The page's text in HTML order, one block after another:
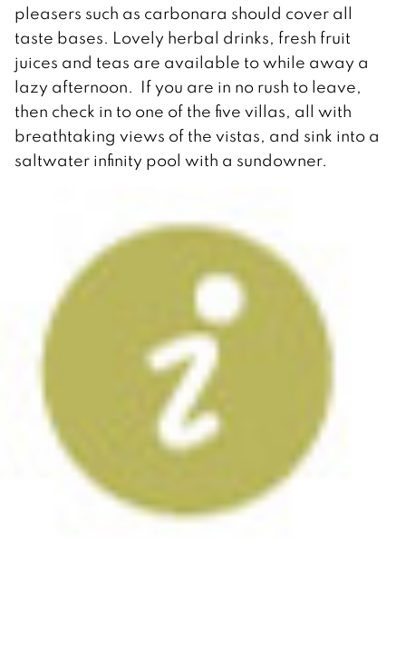
pleasers such as carbonara should cover all
taste bases. Lovely herbal drinks, fresh fruit
juices and teas are available to while away a
lazy afternoon. If you are in no rush to leave,
then check in to one of the five villas, all with
breathtaking views of the vistas, and sink into a
saltwater infinity pool with a sundowner.